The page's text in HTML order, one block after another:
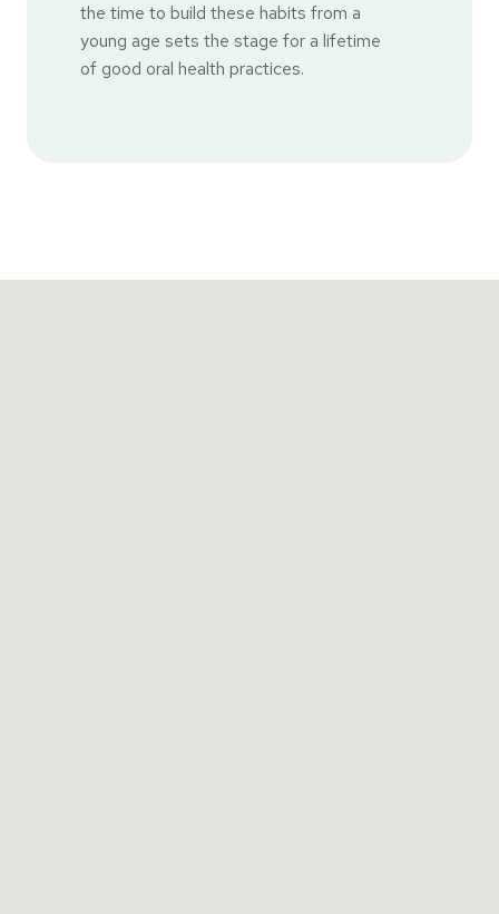
the time to build these habits from a
young age sets the stage for a lifetime
of good oral health practices.